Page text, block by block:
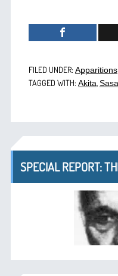
FILED UNDER: Apparitions
TAGGED WITH: Akita
SPECIAL REPORT: